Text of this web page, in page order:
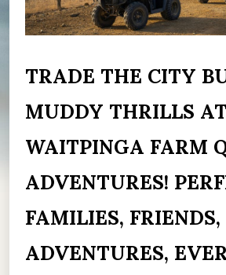
TRADE THE CITY
MUDDY THRILLS AT
WAITPINGA FARM
ADVENTURES!
FAMILIES,
ADVENTURES,